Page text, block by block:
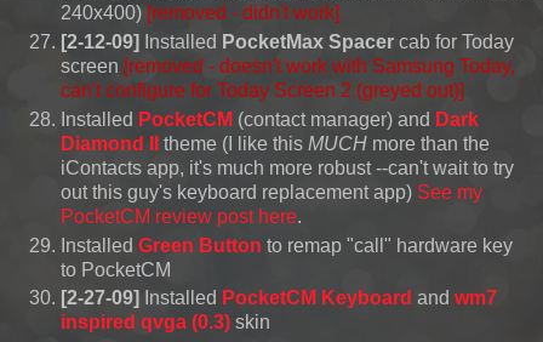
240x400) [removed - didn't work]
[2-12-09]
Installed PocketMax Spacer cab for Today
screen [removed - doesn't work with Samsung Today,
can't configure for Today Screen 2 (greyed out)]
Installed PocketCM (contact manager) and Dark
Diamond II
theme (I like this MUCH more than the
iContacts app, it's much more robust --can't wait to try
out this guy's keyboard replacement app) See my
PocketCM review post here.
Installed Green Button to remap "call" hardware key
to PocketCM
[2-27-09]
Installed PocketCM Keyboard and wm7
inspired qvga (0.3) skin